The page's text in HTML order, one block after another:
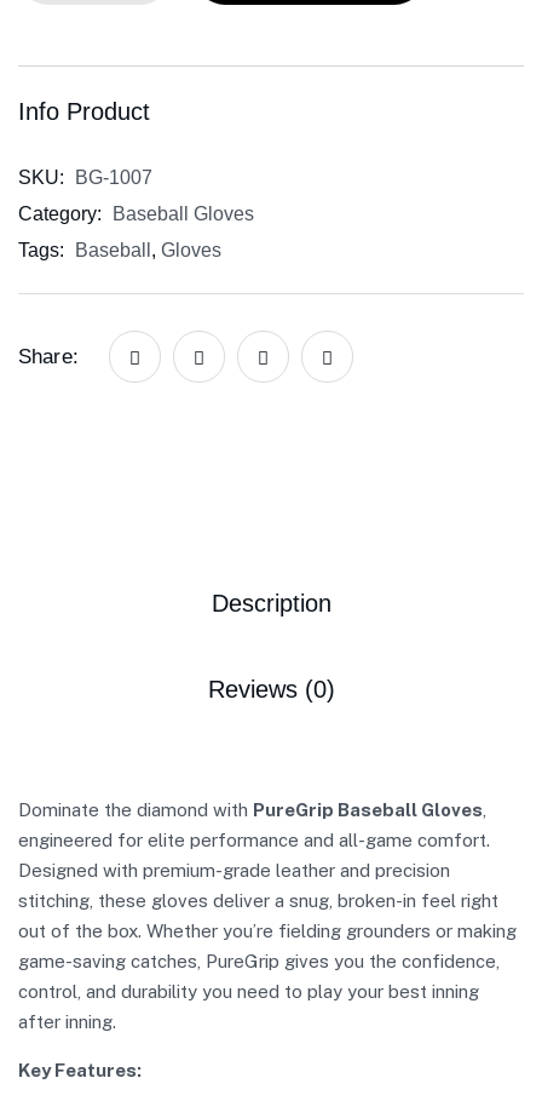
Info Product
SKU:
BG-1007
Category:
Baseball Gloves
Tags:
Baseball , Gloves
Share:
Description
Reviews (0)
Dominate the diamond with PureGrip Baseball Gloves
engineered for elite performance and all-game comfort.
Designed with premium-grade leather and precision
stitching, these gloves deliver a snug, broken-in feel right
out of the box. Whether you’re fielding grounders or making
game-saving catches, PureGrip gives you the confidence,
control, and durability you need to play your best inning
after inning.
Key Features: